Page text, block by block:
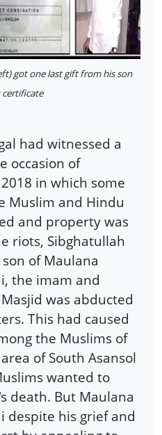
got one last gift from his son
had witnessed a
occasion of
in which some
Muslim and Hindu
and property was
riots, Sibghatullah
of Maulana
the imam and
was abducted
This had caused
the Muslims of
of South Asansol
wanted to
death. But Maulana
despite his grief and